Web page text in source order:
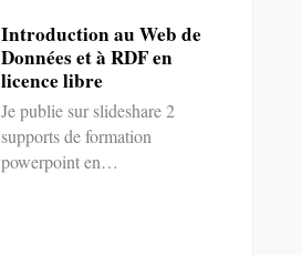
Introduction au Web de
Données et à RDF en
licence libre
Je publie sur slideshare 2
supports de formation
powerpoint en…